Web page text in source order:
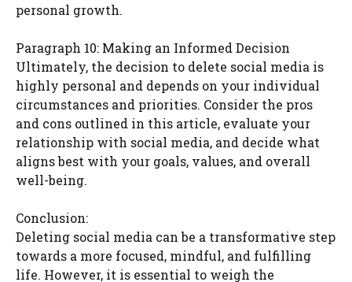
personal growth.
Paragraph 10: Making an Informed Decision
Ultimately, the decision to delete social media is
highly personal and depends on your individual
circumstances and priorities. Consider the pros
and cons outlined in this article, evaluate your
relationship with social media, and decide what
aligns best with your goals, values, and overall
well-being.
Conclusion:
Deleting social media can be a transformative step
towards a more focused, mindful, and fulfilling
life. However, it is essential to weigh the